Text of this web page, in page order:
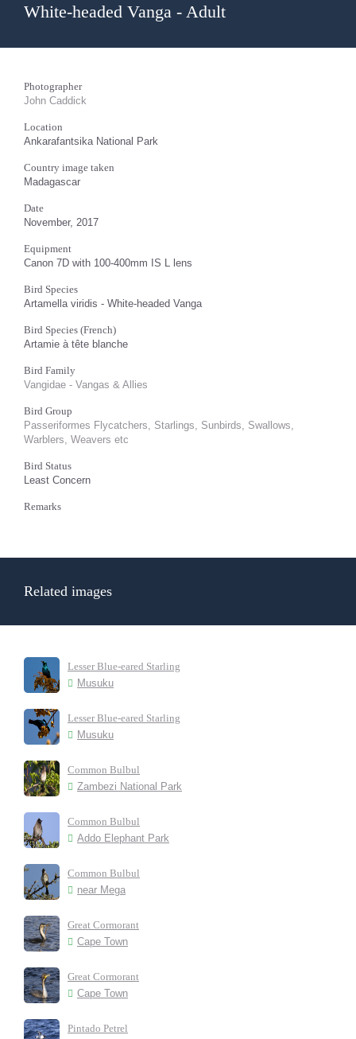
White-headed Vanga - Adult
Photographer
John Caddick
Location
Ankarafantsika National Park
Country image taken
Madagascar
Date
November, 2017
Equipment
Canon 7D with 100-400mm IS L lens
Bird Species
Artamella viridis - White-headed Vanga
Bird Species (French)
Artamie à tête blanche
Bird Family
Vangidae - Vangas & Allies
Bird Group
Passeriformes Flycatchers, Starlings, Sunbirds, Swallows,
Warblers, Weavers etc
Bird Status
Least Concern
Remarks
Related images
Lesser Blue-eared Starling
Musuku
Lesser Blue-eared Starling
Musuku
Common Bulbul
Zambezi National Park
Common Bulbul
Addo Elephant Park
Common Bulbul
near Mega
Great Cormorant
Cape Town
Great Cormorant
Cape Town
Pintado Petrel